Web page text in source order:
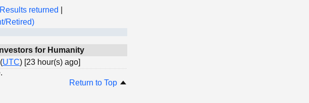
Results returned
Retired)
for Humanity
UTC) [23 hour(s) ago]
Return to Top